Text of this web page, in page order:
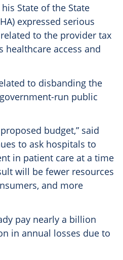
State of the State
expressed serious
to the provider tax
access and
to disbanding the
run public
budget,” said
to ask hospitals to
in patient care at a time
will be fewer resources
and more
pay nearly a billion
in annual losses due to